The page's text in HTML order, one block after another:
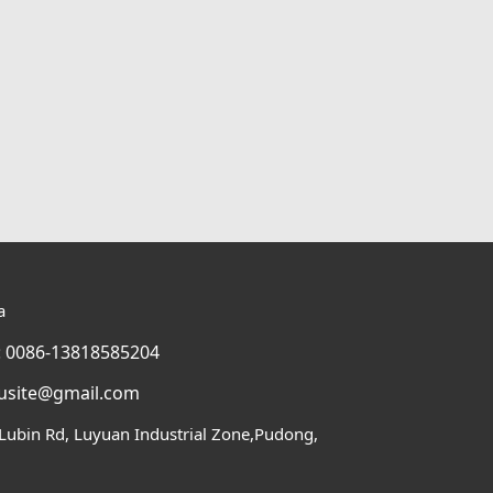
13818585204
Rd, Luyuan Industrial Zone,Pudong,